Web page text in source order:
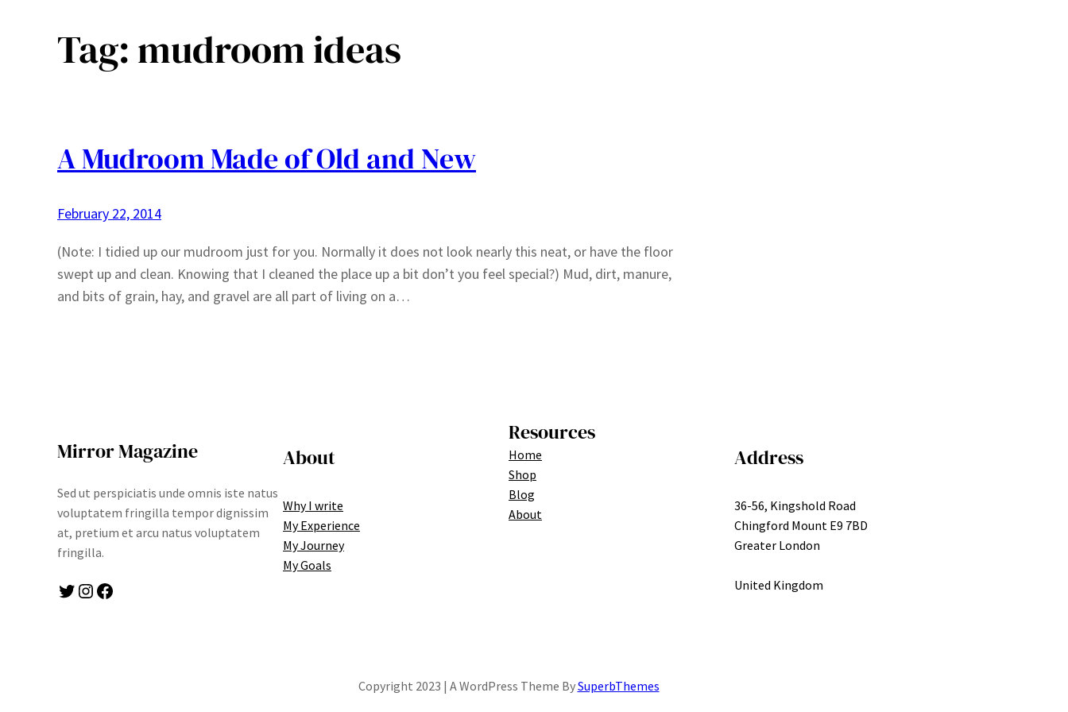
Tag:mudroom ideas
A Mudroom Made of Old and New
February 22, 2014
(Note: I tidied up our mudroom just for you. Normally it does not look nearly this neat, or have the floor
swept up and clean. Knowing that I cleaned the place up a bit don’t you feel special?) Mud, dirt, manure,
and bits of grain, hay, and gravel are all part of living on a…
Mirror Magazine
Sed ut perspiciatis unde omnis iste natus
voluptatem fringilla tempor dignissim
at, pretium et arcu natus voluptatem
fringilla.
Twitter Instagram Facebook
About
Why I write
My Experience
My Journey
My Goals
Resources
Home
Shop
Blog
About
Address
36-56, Kingshold Road
Chingford Mount E9 7BD
Greater London
United Kingdom
Copyright 2023 | A WordPress Theme BySuperbThemes